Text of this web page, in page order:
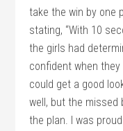
take the win by one
stating, “With 10
the girls had
confident when
could get a good
well, but the
the plan. I was